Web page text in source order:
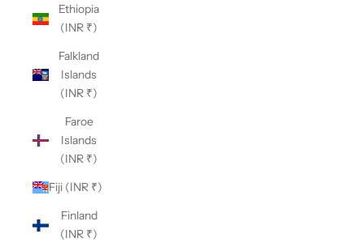
Ethiopia
(INR ₹)
Falkland
Islands
(INR ₹)
Faroe
Islands
(INR ₹)
Fiji (INR ₹)
Finland
(INR ₹)